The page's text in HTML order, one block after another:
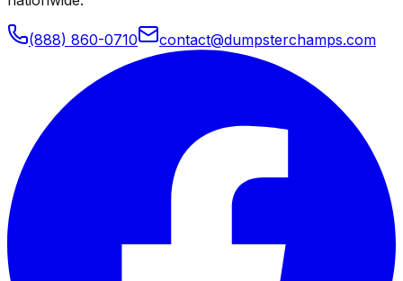
(888) 860-0710 contact@dumpsterchamps.com